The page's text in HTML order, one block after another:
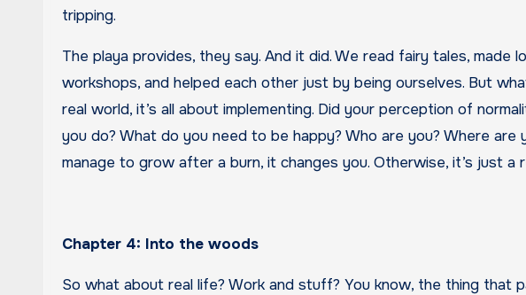
tripping.
The playa provides, they say. And it did. We read fairy tales, made
workshops, and helped each other just by being ourselves. But
real world, it’s all about implementing. Did your perception of
you do? What do you need to be happy? Who are you? Where
manage to grow after a burn, it changes you. Otherwise, it’s just a
Chapter 4: Into the woods
So what about real life? Work and stuff? You know, the thing that